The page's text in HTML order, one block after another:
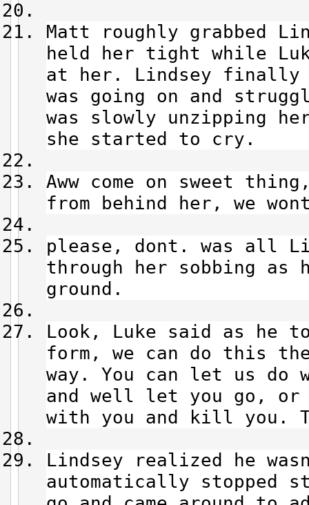
Matt roughly grabbed
held her tight while
at her. Lindsey finally
was going on and
was slowly unzipping
she started to cry.
Aww come on sweet
from behind her, we
please, dont. was all
through her sobbing
ground.
Look, Luke said as he
form, we can do this
way. You can let us do
and well let you go, or
with you and kill you.
Lindsey realized he
automatically stopped